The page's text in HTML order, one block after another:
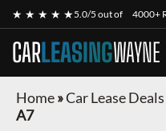
★ ★ ★ ★ ★5.0/5 out of 4000+
CARLEASINGWAYNE
Home»Car Lease Deals
A7